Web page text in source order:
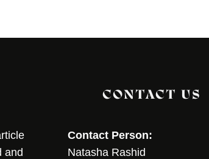
and
CONTACT US
Contact Person:
Natasha Rashid